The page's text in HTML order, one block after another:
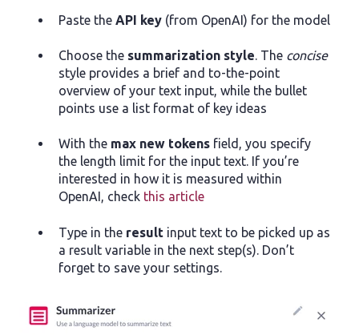
Paste the API key (from OpenAI) for the model
Choose the summarization style. The concise
style provides a brief and to-the-point
overview of your text input, while the bullet
points use a list format of key ideas
With the max new tokens field, you specify
the length limit for the input text. If you’re
interested in how it is measured within
OpenAI, check this article
Type in the result input text to be picked up as
a result variable in the next step(s). Don’t
forget to save your settings.